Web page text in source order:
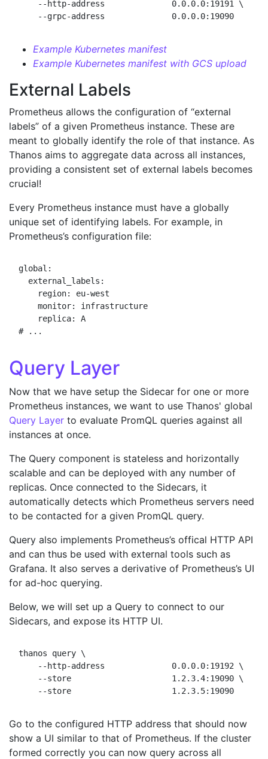
--http-address              0.0.0.0:19191 \
Example Kubernetes manifest
Example Kubernetes manifest with GCS upload
External Labels
Prometheus allows the configuration of “external
labels” of a given Prometheus instance. These are
meant to globally identify the role of that instance. As
Thanos aims to aggregate data across all instances,
providing a consistent set of external labels becomes
crucial!
Every Prometheus instance must have a globally
unique set of identifying labels. For example, in
Prometheus’s configuration file:
global:
  external_labels:
    region: eu-west
    monitor: infrastructure
    replica: A
Query Layer
Now that we have setup the Sidecar for one or more
Prometheus instances, we want to use Thanos' global
Query Layer to evaluate PromQL queries against all
instances at once.
The Query component is stateless and horizontally
scalable and can be deployed with any number of
replicas. Once connected to the Sidecars, it
automatically detects which Prometheus servers need
to be contacted for a given PromQL query.
Query also implements Prometheus’s offical HTTP API
and can thus be used with external tools such as
Grafana. It also serves a derivative of Prometheus’s UI
for ad-hoc querying.
Below, we will set up a Query to connect to our
Sidecars, and expose its HTTP UI.
thanos query \
--http-address              0.0.0.0:19192 \
--store                     1.2.3.4:19090 \
Go to the configured HTTP address that should now
show a UI similar to that of Prometheus. If the cluster
formed correctly you can now query across all